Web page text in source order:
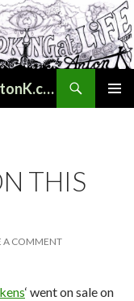
The ART of LOOKiNG at LiFE ~ AntonK.com
THIS
A COMMENT
‘ went on sale on